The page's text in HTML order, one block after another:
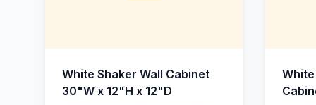
White Shaker Wall Cabinet
30"W x 12"H x 12"D